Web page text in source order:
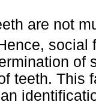
are not
social
of
teeth. This